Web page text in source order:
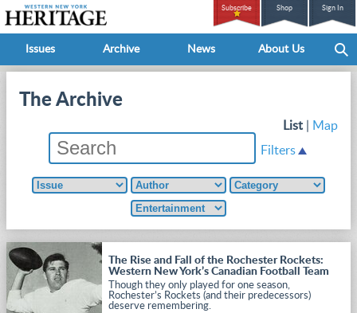
Subscribe Shop Sign In
Issues Archive News About Us
The Archive
List
Map
Filters
The Rise and Fall of the Rochester Rockets:
Western New York’s Canadian Football Team
Though they only played for one season,
Rochester’s Rockets (and their predecessors)
deserve remembering.